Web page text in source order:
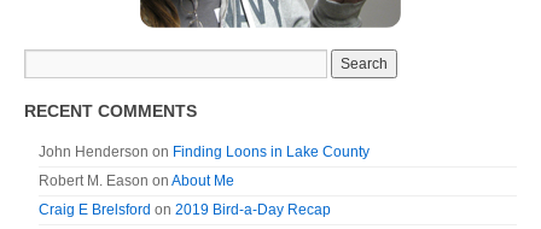
RECENT COMMENTS
John Henderson on Finding Loons in Lake County
Robert M. Eason on About Me
Craig E Brelsford on 2019 Bird-a-Day Recap